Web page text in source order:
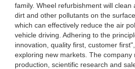
family. Wheel refurbishment will clean
dirt and other pollutants on the
which can effectively reduce the air
vehicle driving. Adhering to the
innovation, quality first, customer
exploring new markets. The company
production, scientific research and